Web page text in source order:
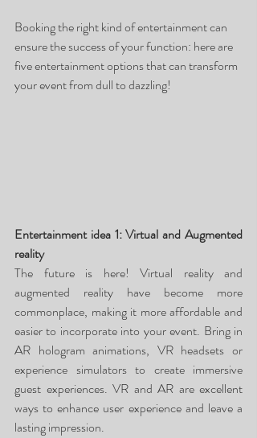
Booking the right kind of entertainment can
ensure the success of your function: here are
five entertainment options that can transform
your event from dull to dazzling!
Entertainment idea 1: Virtual and Augmented
reality
The future is here! Virtual reality and
augmented reality have become more
commonplace, making it more affordable and
easier to incorporate into your event. Bring in
AR hologram animations, VR headsets or
experience simulators to create immersive
guest experiences. VR and AR are excellent
ways to enhance user experience and leave a
lasting impression.